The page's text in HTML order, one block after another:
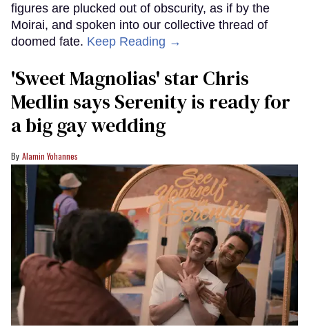
figures are plucked out of obscurity, as if by the
Moirai, and spoken into our collective thread of
doomed fate. Keep Reading →
'Sweet Magnolias' star Chris
Medlin says Serenity is ready for
a big gay wedding
Alamin Yohannes